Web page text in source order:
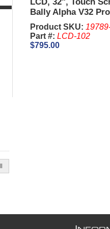
LCD, 32", Touch
Bally Alpha V32
Product SKU:
Part #:LCD-102
$795.00